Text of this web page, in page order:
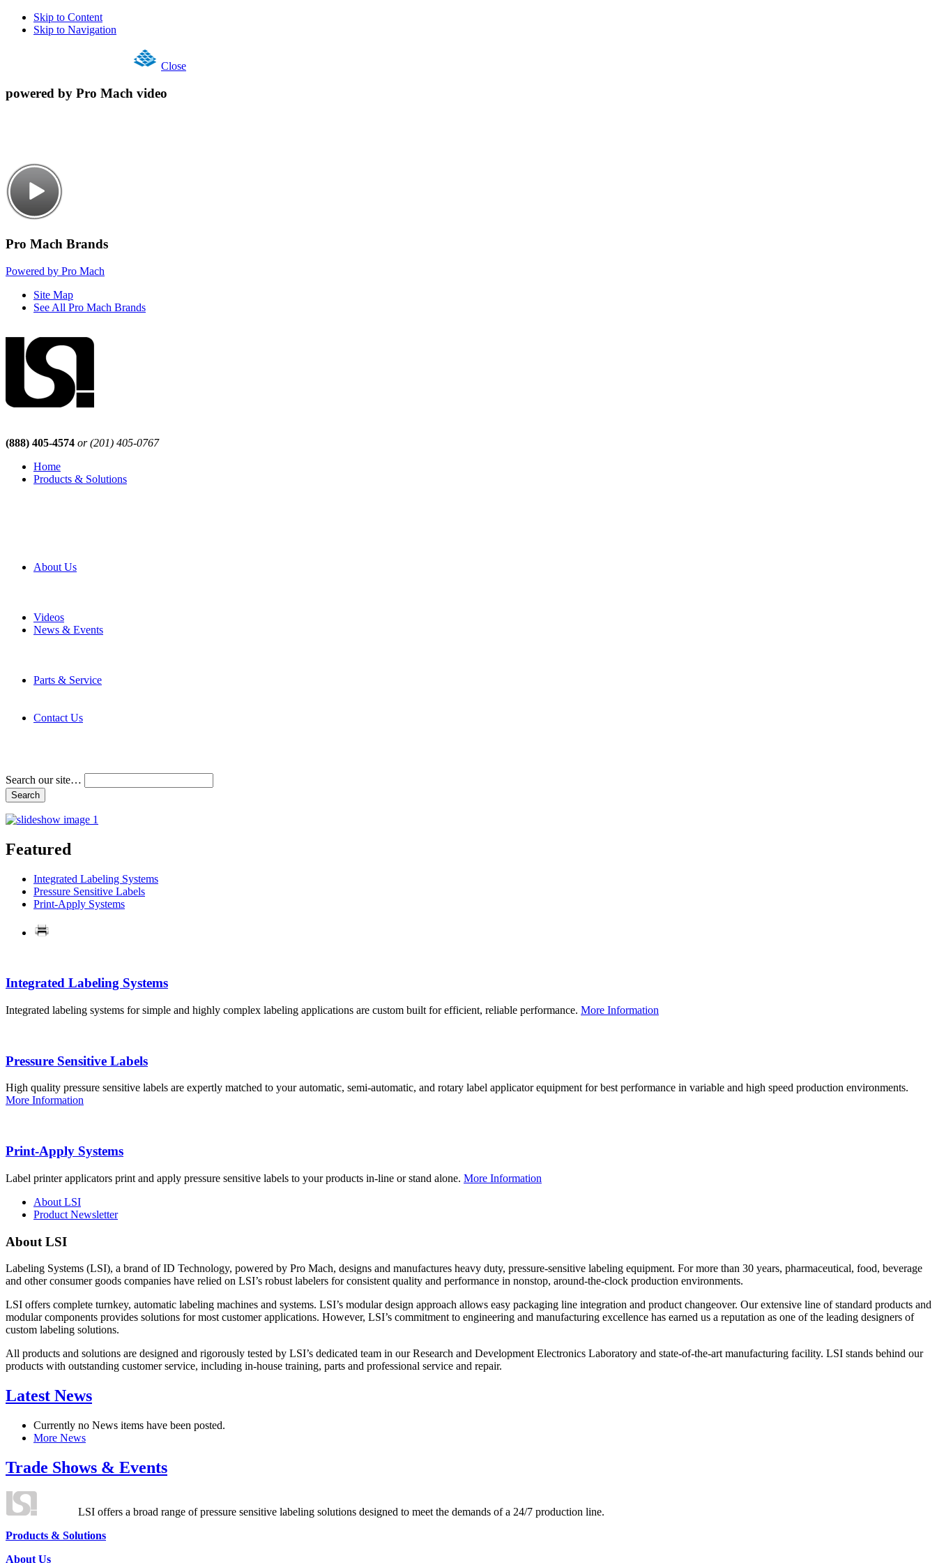
Skip to Content
Skip to Navigation
Close
powered by Pro Mach video
Pro Mach Brands
Powered by Pro Mach
Site Map
See All Pro Mach Brands
(888) 405-4574 or (201) 405-0767
Home
Products & Solutions
About Us
Videos
News & Events
Parts & Service
Contact Us
Search our site…
Featured
Integrated Labeling Systems
Pressure Sensitive Labels
Print-Apply Systems
Integrated Labeling Systems
Integrated labeling systems for simple and highly complex labeling applications are custom built for efficient, reliable performance. More Information
Pressure Sensitive Labels
High quality pressure sensitive labels are expertly matched to your automatic, semi-automatic, and rotary label applicator equipment for best performance in variable and high speed production environments.
More Information
Print-Apply Systems
Label printer applicators print and apply pressure sensitive labels to your products in-line or stand alone. More Information
About LSI
Product Newsletter
About LSI
Labeling Systems (LSI), a brand of ID Technology, powered by Pro Mach, designs and manufactures heavy duty, pressure-sensitive labeling equipment. For more than 30 years, pharmaceutical, food, beverage
and other consumer goods companies have relied on LSI’s robust labelers for consistent quality and performance in nonstop, around-the-clock production environments.
LSI offers complete turnkey, automatic labeling machines and systems. LSI’s modular design approach allows easy packaging line integration and product changeover. Our extensive line of standard products and
modular components provides solutions for most customer applications. However, LSI’s commitment to engineering and manufacturing excellence has earned us a reputation as one of the leading designers of
custom labeling solutions.
All products and solutions are designed and rigorously tested by LSI’s dedicated team in our Research and Development Electronics Laboratory and state-of-the-art manufacturing facility. LSI stands behind our
products with outstanding customer service, including in-house training, parts and professional service and repair.
Latest News
Currently no News items have been posted.
More News
Trade Shows & Events
LSI offers a broad range of pressure sensitive labeling solutions designed to meet the demands of a 24/7 production line.
Products & Solutions
About Us